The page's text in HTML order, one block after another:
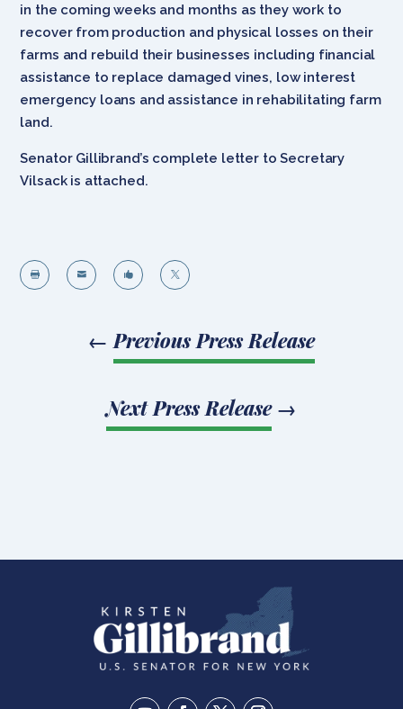
in the coming weeks and months as they work to
recover from production and physical losses on their
farms and rebuild their businesses including financial
assistance to replace damaged vines, low interest
emergency loans and assistance in rehabilitating farm
land.
Senator Gillibrand’s complete letter to Secretary
Vilsack is attached.
   
← Previous Press Release
Next Press Release→